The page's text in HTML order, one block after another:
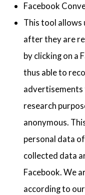
Facebook
This tool allows
after they are
by clicking on a
thus able to
research
anonymous.
personal data
collected data
Facebook. We
according to